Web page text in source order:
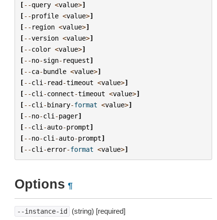
[--query <value>]
[--profile <value>]
[-- region <value>]
[--version <value>]
[--color <value>]
[--no-sign- request]
[--ca-bundle <value>]
[--cli - read-timeout <value>]
[--cli -connect-timeout <value>]
[--cli -binary-format <value>]
[--no-cli -pager]
[--cli -auto-prompt]
[--no-cli -auto-prompt]
[--cli -error-format <value>]
Options ¶
--instance-id (string) [required]